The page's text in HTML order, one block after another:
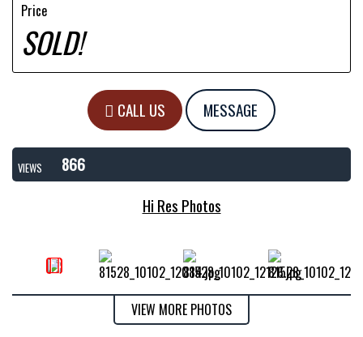
Price
SOLD!
CALL US MESSAGE
VIEWS
866
Hi Res Photos
VIEW MORE PHOTOS